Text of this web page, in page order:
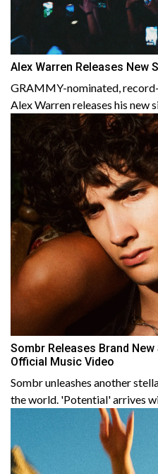
Alex Warren Releases New
GRAMMY-nominated,
Alex Warren releases his new
Sombr Releases Brand
Official Music Video
Sombr unleashes another
the world. 'Potential' arrives